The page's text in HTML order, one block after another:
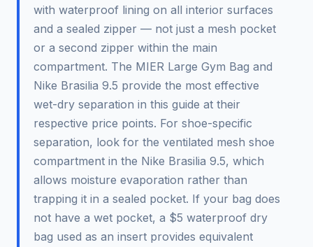
with waterproof lining on all interior surfaces
and a sealed zipper — not just a mesh pocket
or a second zipper within the main
compartment. The MIER Large Gym Bag and
Nike Brasilia 9.5 provide the most effective
wet-dry separation in this guide at their
respective price points. For shoe-specific
separation, look for the ventilated mesh shoe
compartment in the Nike Brasilia 9.5, which
allows moisture evaporation rather than
trapping it in a sealed pocket. If your bag does
not have a wet pocket, a $5 waterproof dry
bag used as an insert provides equivalent